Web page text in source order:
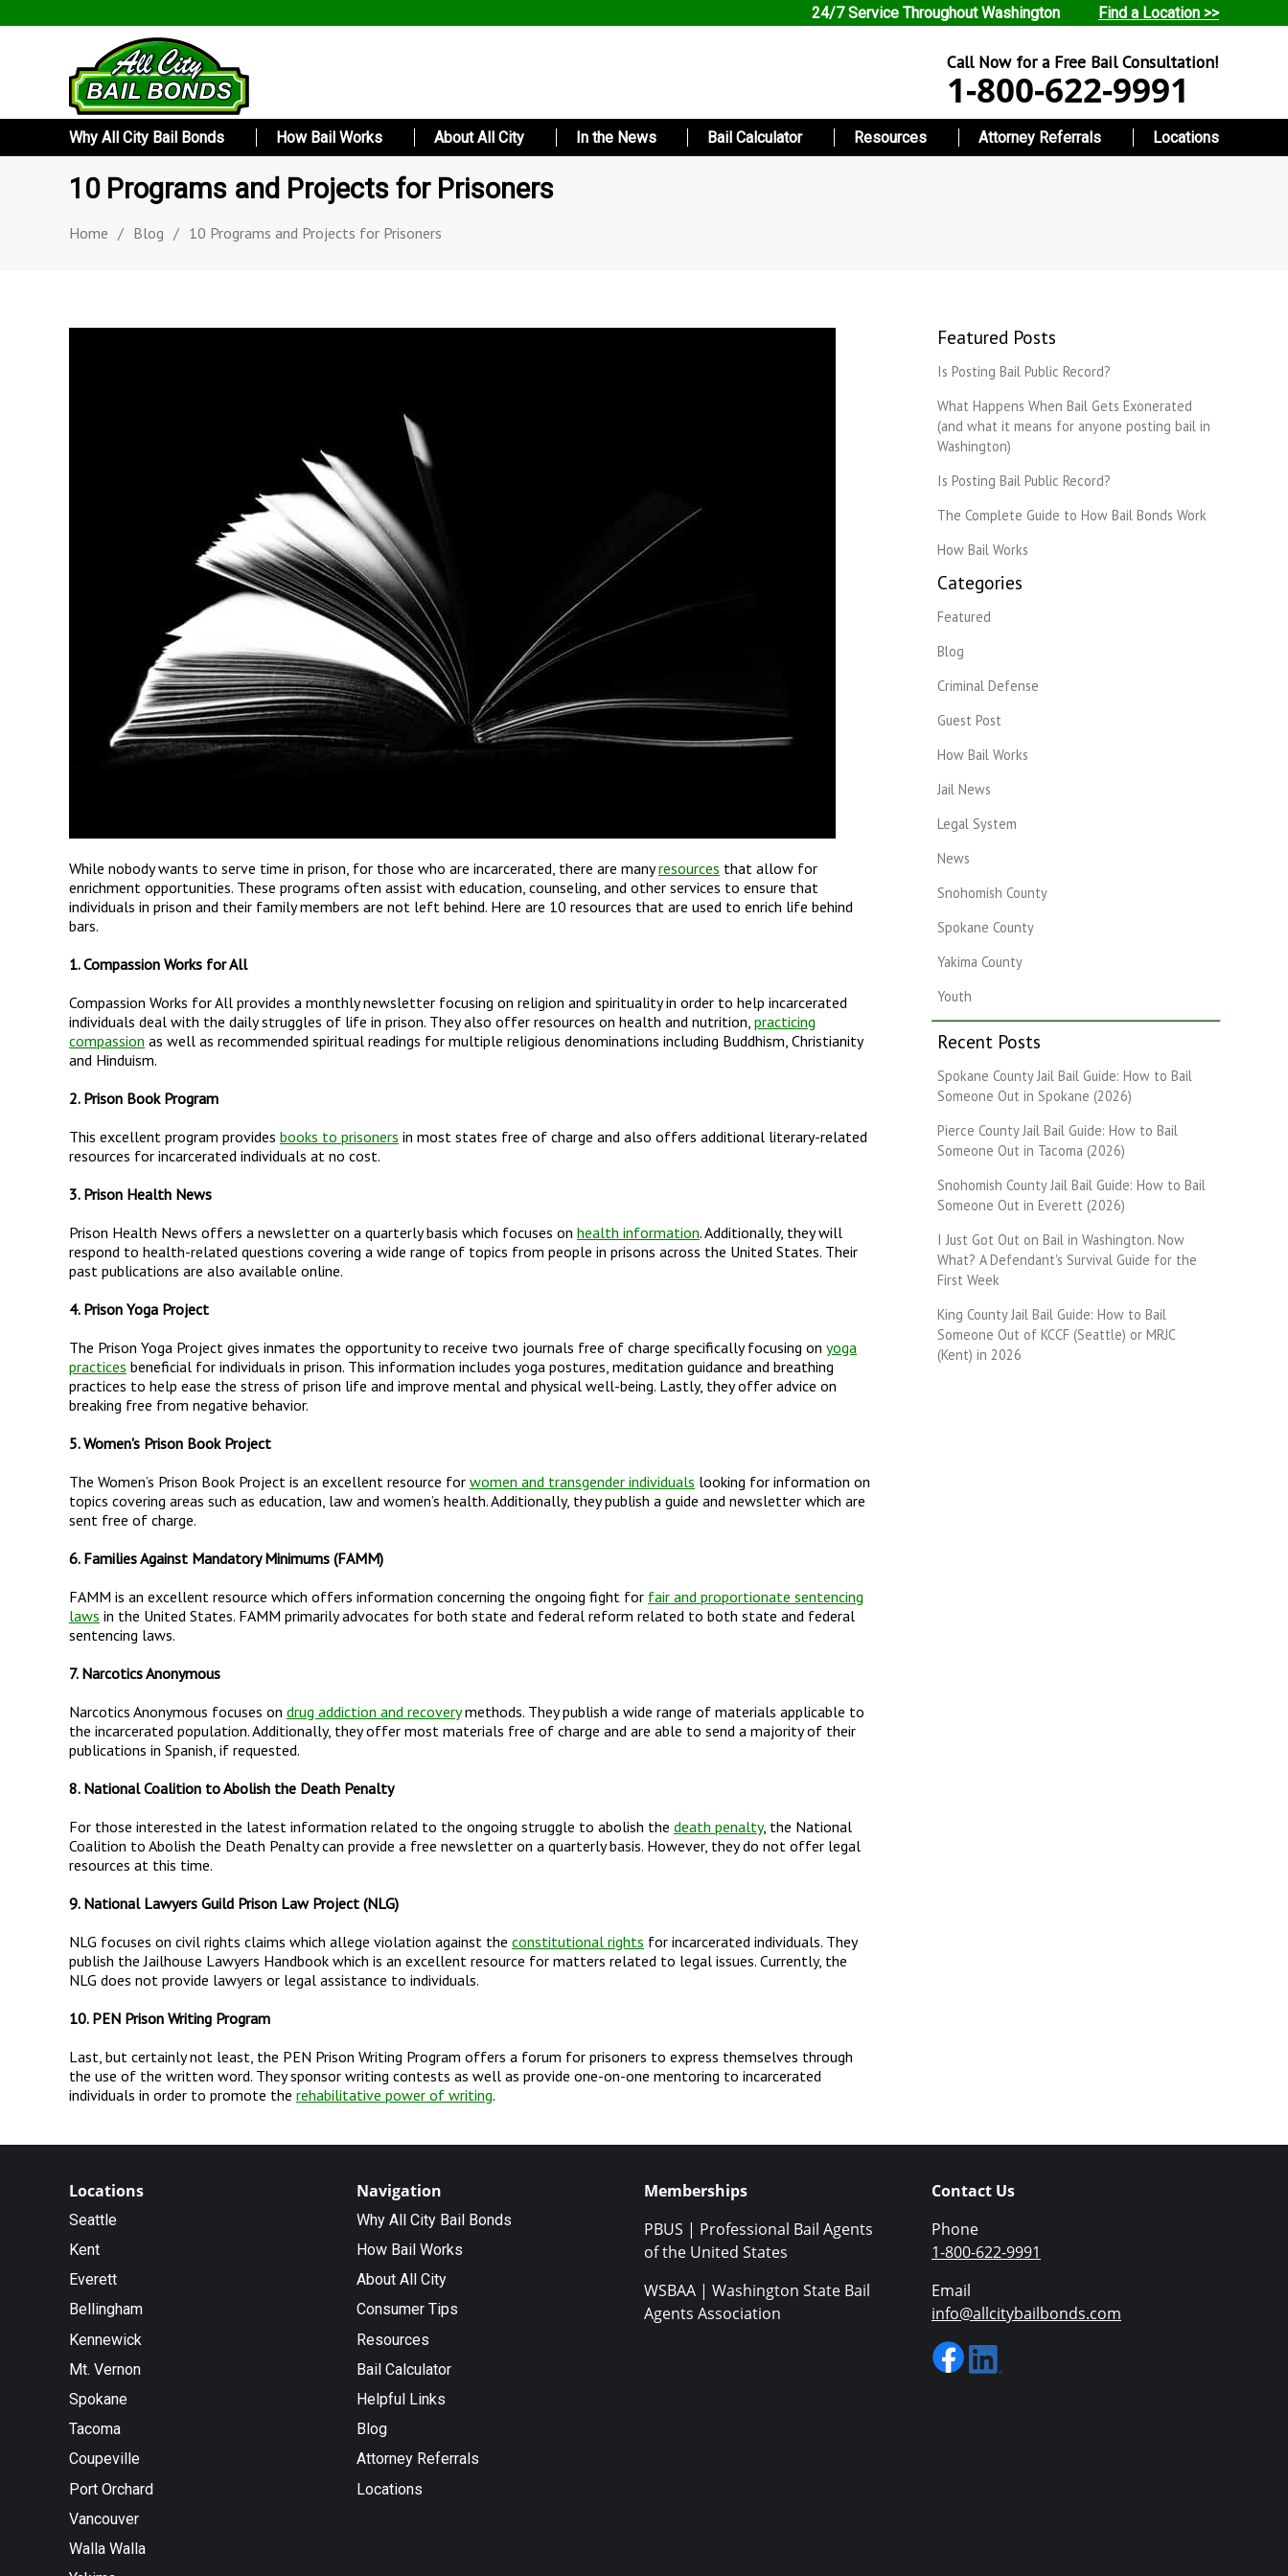
24/7 Service Throughout Washington Find a Location >>
Call Now for a Free Bail Consultation!
1-800-622-9991
Why All City Bail Bonds How Bail Works About All City In the News Bail Calculator Resources Attorney Referrals Locations
10 Programs and Projects for Prisoners
Home / Blog / 10 Programs and Projects for Prisoners
While nobody wants to serve time in prison, for those who are incarcerated, there are manyresources that allow for
enrichment opportunities. These programs often assist with education, counseling, and other services to ensure that
individuals in prison and their family members are not left behind. Here are 10 resources that are used to enrich life behind
bars.
1. Compassion Works for All
Compassion Works for All provides a monthly newsletter focusing on religion and spirituality in order to help incarcerated
individuals deal with the daily struggles of life in prison. They also offer resources on health and nutrition, practicing
compassion as well as recommended spiritual readings for multiple religious denominations including Buddhism, Christianity
and Hinduism.
2. Prison Book Program
This excellent program provides books to prisoners in most states free of charge and also offers additional literary-related
resources for incarcerated individuals at no cost.
3. Prison Health News
Prison Health News offers a newsletter on a quarterly basis which focuses on health information. Additionally, they will
respond to health-related questions covering a wide range of topics from people in prisons across the United States. Their
past publications are also available online.
4. Prison Yoga Project
The Prison Yoga Project gives inmates the opportunity to receive two journals free of charge specifically focusing on yoga
practices beneficial for individuals in prison. This information includes yoga postures, meditation guidance and breathing
practices to help ease the stress of prison life and improve mental and physical well-being. Lastly, they offer advice on
breaking free from negative behavior.
5. Women's Prison Book Project
The Women’s Prison Book Project is an excellent resource for women and transgender individuals looking for information on
topics covering areas such as education, law and women’s health. Additionally, they publish a guide and newsletter which are
sent free of charge.
6. Families Against Mandatory Minimums (FAMM)
FAMM is an excellent resource which offers information concerning the ongoing fight for fair and proportionate sentencing
laws in the United States. FAMM primarily advocates for both state and federal reform related to both state and federal
sentencing laws.
7. Narcotics Anonymous
Narcotics Anonymous focuses on drug addiction and recoverymethods. They publish a wide range of materials applicable to
the incarcerated population. Additionally, they offer most materials free of charge and are able to send a majority of their
publications in Spanish, if requested.
8. National Coalition to Abolish the Death Penalty
For those interested in the latest information related to the ongoing struggle to abolish the death penalty, the National
Coalition to Abolish the Death Penalty can provide a free newsletter on a quarterly basis. However, they do not offer legal
resources at this time.
9. National Lawyers Guild Prison Law Project (NLG)
NLG focuses on civil rights claims which allege violation against the constitutional rights for incarcerated individuals. They
publish the Jailhouse Lawyers Handbook which is an excellent resource for matters related to legal issues. Currently, the
NLG does not provide lawyers or legal assistance to individuals.
10. PEN Prison Writing Program
Last, but certainly not least, the PEN Prison Writing Program offers a forum for prisoners to express themselves through
the use of the written word. They sponsor writing contests as well as provide one-on-one mentoring to incarcerated
individuals in order to promote the rehabilitative power of writing.
Featured Posts
Is Posting Bail Public Record?
What Happens When Bail Gets Exonerated
(and what it means for anyone posting bail in
Washington)
Is Posting Bail Public Record?
The Complete Guide to How Bail Bonds Work
How Bail Works
Categories
Featured
Blog
Criminal Defense
Guest Post
How Bail Works
Jail News
Legal System
News
Snohomish County
Spokane County
Yakima County
Youth
Recent Posts
Spokane County Jail Bail Guide: How to Bail
Someone Out in Spokane (2026)
Pierce County Jail Bail Guide: How to Bail
Someone Out in Tacoma (2026)
Snohomish County Jail Bail Guide: How to Bail
Someone Out in Everett (2026)
I Just Got Out on Bail in Washington. Now
What? A Defendant's Survival Guide for the
First Week
King County Jail Bail Guide: How to Bail
Someone Out of KCCF (Seattle) or MRJC
(Kent) in 2026
Locations
Seattle
Kent
Everett
Bellingham
Kennewick
Mt. Vernon
Spokane
Tacoma
Coupeville
Port Orchard
Vancouver
Walla Walla
Navigation
Why All City Bail Bonds
How Bail Works
About All City
Consumer Tips
Resources
Bail Calculator
Helpful Links
Blog
Attorney Referrals
Locations
Memberships
PBUS | Professional Bail Agents
of the United States
WSBAA | Washington State Bail
Agents Association
Contact Us
Phone
1-800-622-9991
Email
info@allcitybailbonds.com